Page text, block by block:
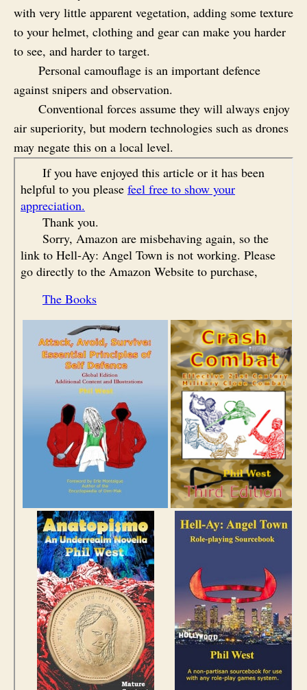
with very little apparent vegetation, adding some texture
to your helmet, clothing and gear can make you harder
to see, and harder to target.
Personal camouflage is an important defence
against snipers and observation.
Conventional forces assume they will always enjoy
air superiority, but modern technologies such as drones
may negate this on a local level.